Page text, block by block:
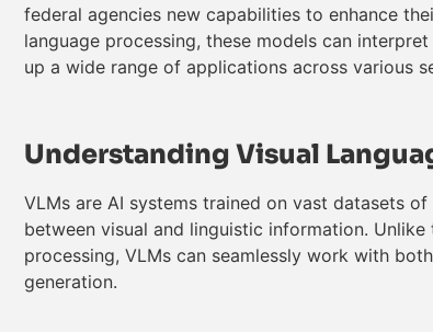
federal agencies new capabilities to enhance
language processing, these models can
up a wide range of applications across various
Understanding Visual
VLMs are AI systems trained on vast datasets
between visual and linguistic information.
processing, VLMs can seamlessly work with
generation.